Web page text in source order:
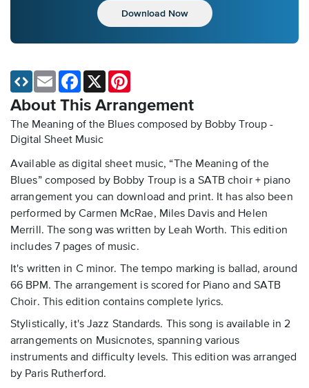
Download Now
About This Arrangement
The Meaning of the Blues composed by Bobby Troup -
Digital Sheet Music
Available as digital sheet music, “The Meaning of the
Blues” composed by Bobby Troup is a SATB choir + piano
arrangement you can download and print. It has also been
performed by Carmen McRae, Miles Davis and Helen
Merrill. The song was written by Leah Worth. This edition
includes 7 pages of music.
It's written in C minor. The tempo marking is ballad, around
66 BPM. The arrangement is scored for Piano and SATB
Choir. This edition contains complete lyrics.
Stylistically, it's Jazz Standards. This song is available in 2
arrangements on Musicnotes, spanning various
instruments and difficulty levels. This edition was arranged
by Paris Rutherford.
Email Facebook
X